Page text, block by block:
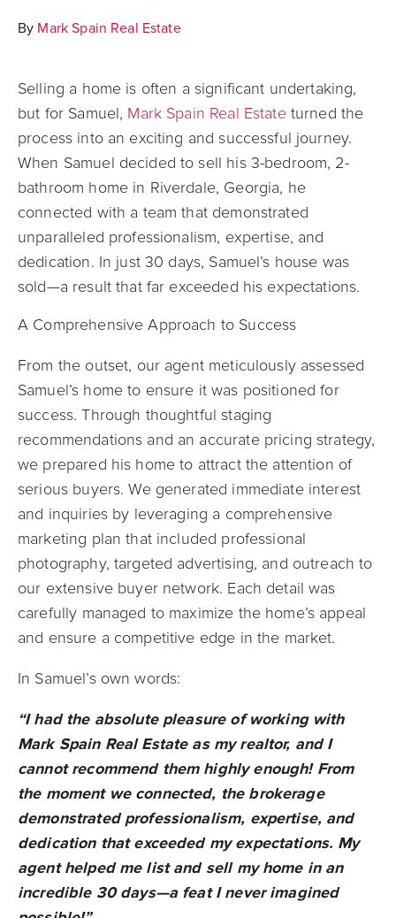
By Mark Spain Real Estate
Selling a home is often a significant undertaking,
but for Samuel, Mark Spain Real Estateturned the
process into an exciting and successful journey.
When Samuel decided to sell his 3-bedroom, 2-
bathroom home in Riverdale, Georgia, he
connected with a team that demonstrated
unparalleled professionalism, expertise, and
dedication. In just 30 days, Samuel’s house was
sold—a result that far exceeded his expectations.
A Comprehensive Approach to Success
From the outset, our agent meticulously assessed
Samuel’s home to ensure it was positioned for
success. Through thoughtful staging
recommendations and an accurate pricing strategy,
we prepared his home to attract the attention of
serious buyers. We generated immediate interest
and inquiries by leveraging a comprehensive
marketing plan that included professional
photography, targeted advertising, and outreach to
our extensive buyer network. Each detail was
carefully managed to maximize the home’s appeal
and ensure a competitive edge in the market.
In Samuel’s own words:
“I had the absolute pleasure of working with
Mark Spain Real Estate as my realtor, and I
cannot recommend them highly enough! From
the moment we connected, the brokerage
demonstrated professionalism, expertise, and
dedication that exceeded my expectations. My
agent helped me list and sell my home in an
incredible 30 days—a feat I never imagined